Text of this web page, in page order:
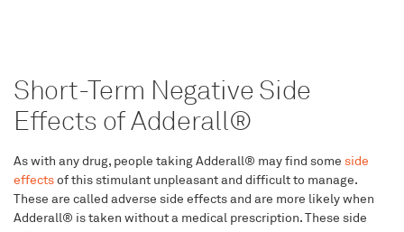
Short-Term Negative Side
Effects of Adderall®
As with any drug, people taking Adderall® may find some side
effectsof this stimulant unpleasant and difficult to manage.
These are called adverse side effects and are more likely when
Adderall® is taken without a medical prescription. These side